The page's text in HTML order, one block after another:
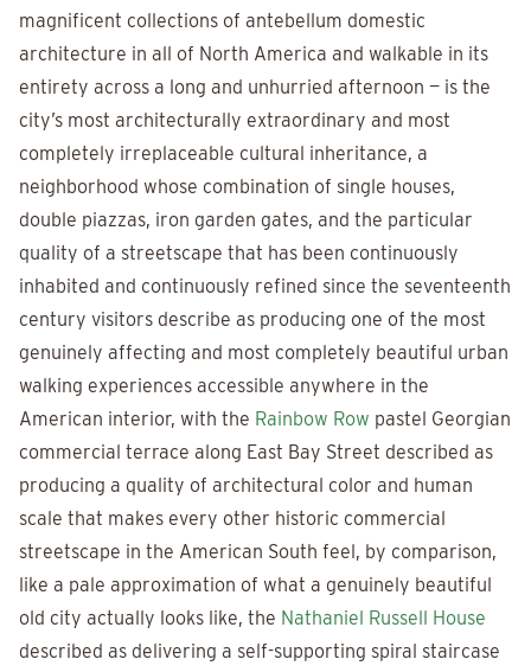
magnificent collections of antebellum domestic
architecture in all of North America and walkable in its
entirety across a long and unhurried afternoon — is the
city’s most architecturally extraordinary and most
completely irreplaceable cultural inheritance, a
neighborhood whose combination of single houses,
double piazzas, iron garden gates, and the particular
quality of a streetscape that has been continuously
inhabited and continuously refined since the seventeenth
century visitors describe as producing one of the most
genuinely affecting and most completely beautiful urban
walking experiences accessible anywhere in the
American interior, with the Rainbow Row pastel Georgian
commercial terrace along East Bay Street described as
producing a quality of architectural color and human
scale that makes every other historic commercial
streetscape in the American South feel, by comparison,
like a pale approximation of what a genuinely beautiful
old city actually looks like, the Nathaniel Russell House
described as delivering a self-supporting spiral staircase